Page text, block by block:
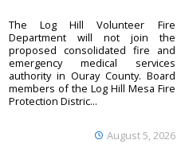
August 5, 2026
The Log Hill Volunteer Fire
Department will not join the
proposed consolidated fire and
emergency medical services
authority in Ouray County. Board
members of the Log Hill Mesa Fire
Protection Distric...